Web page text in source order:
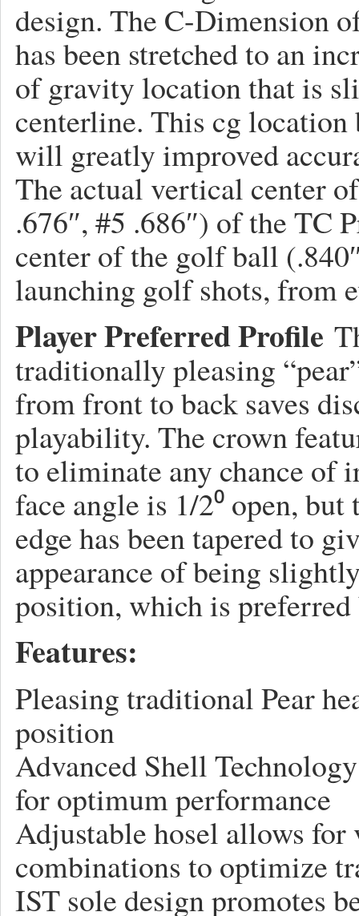
design. The C-Dimension
has been stretched to an
of gravity location that is
centerline. This cg
will greatly improved
The actual vertical center
.676″, #5 .686″) of the TC
center of the golf ball
launching golf shots, from
Player Preferred Profile
traditionally pleasing
from front to back saves
playability. The crown
to eliminate any chance of
face angle is 1/2⁰ open,
edge has been tapered to
appearance of being
position, which is
Features:
Pleasing traditional Pear
position
Advanced Shell
for optimum performance
Adjustable hosel allows
combinations to optimize
IST sole design promotes